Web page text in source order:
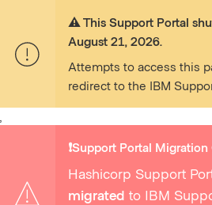
⚠️ This Support Portal
August 21, 2026.
Attempts to access this
redirect to the IBM
❗️Support Portal Migration
Hashicorp Support
migrated to IBM